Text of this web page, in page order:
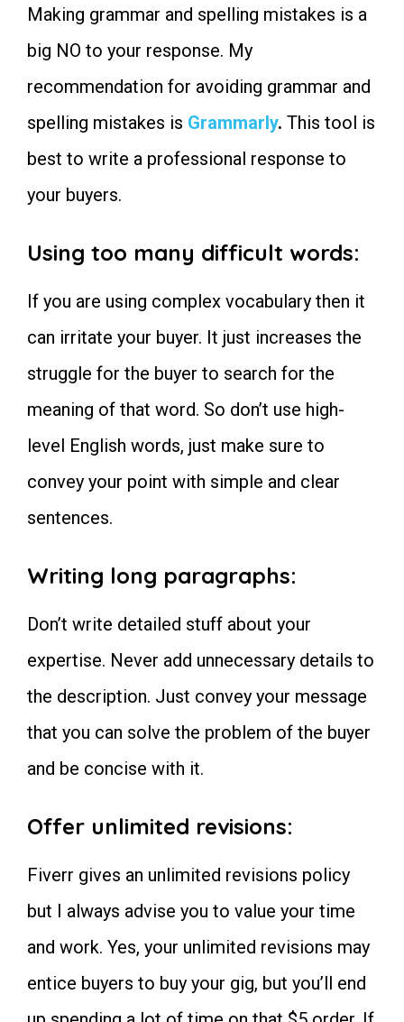
5. Best Call to Action key points
6. Always offer 3 Packages
7. Discuss the problem Not
Use these sentences instead
for You to Read Next:
Making grammar and spelling mistakes is a
big NO to your response. My
recommendation for avoiding grammar and
spelling mistakes is Grammarly. This tool is
best to write a professional response to
your buyers.
Using too many difficult words:
If you are using complex vocabulary then it
can irritate your buyer. It just increases the
struggle for the buyer to search for the
meaning of that word. So don’t use high-
level English words, just make sure to
convey your point with simple and clear
sentences.
Writing long paragraphs:
Don’t write detailed stuff about your
expertise. Never add unnecessary details to
the description. Just convey your message
that you can solve the problem of the buyer
and be concise with it.
Offer unlimited revisions:
Fiverr gives an unlimited revisions policy
but I always advise you to value your time
and work. Yes, your unlimited revisions may
entice buyers to buy your gig, but you’ll end